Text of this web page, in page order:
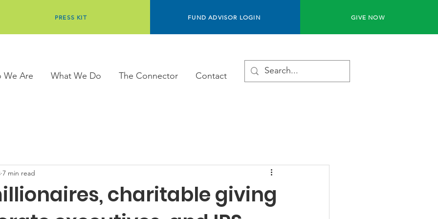
PRESS KIT FUND ADVISOR LOGIN GIVE NOW
We Are What We Do The Connector Contact
charitable giving
7 min read